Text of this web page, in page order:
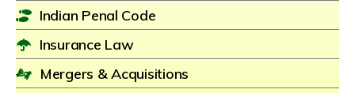
Indian Penal Code
Insurance Law
Mergers & Acquisitions